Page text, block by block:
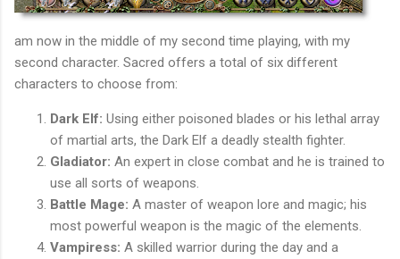
am now in the middle of my second time playing, with my
second character. Sacred offers a total of six different
characters to choose from:
Dark Elf: Using either poisoned blades or his lethal array
of martial arts, the Dark Elf a deadly stealth fighter.
Gladiator: An expert in close combat and he is trained to
use all sorts of weapons.
Battle Mage: A master of weapon lore and magic; his
most powerful weapon is the magic of the elements.
Vampiress: A skilled warrior during the day and a